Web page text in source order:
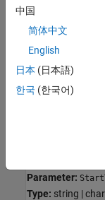
Examples
expand all
Specify
Parameter:
Type: string |
中国
简体中文
English
日本 (日本語)
한국 (한국어)